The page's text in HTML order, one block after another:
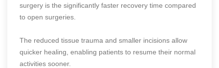
surgery is the significantly faster recovery time compared
to open surgeries.
The reduced tissue trauma and smaller incisions allow
quicker healing, enabling patients to resume their normal
activities sooner.